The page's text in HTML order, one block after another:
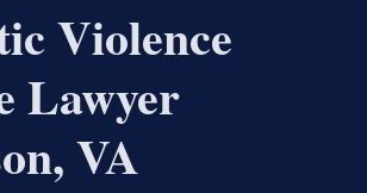
Violence
Lawyer
VA